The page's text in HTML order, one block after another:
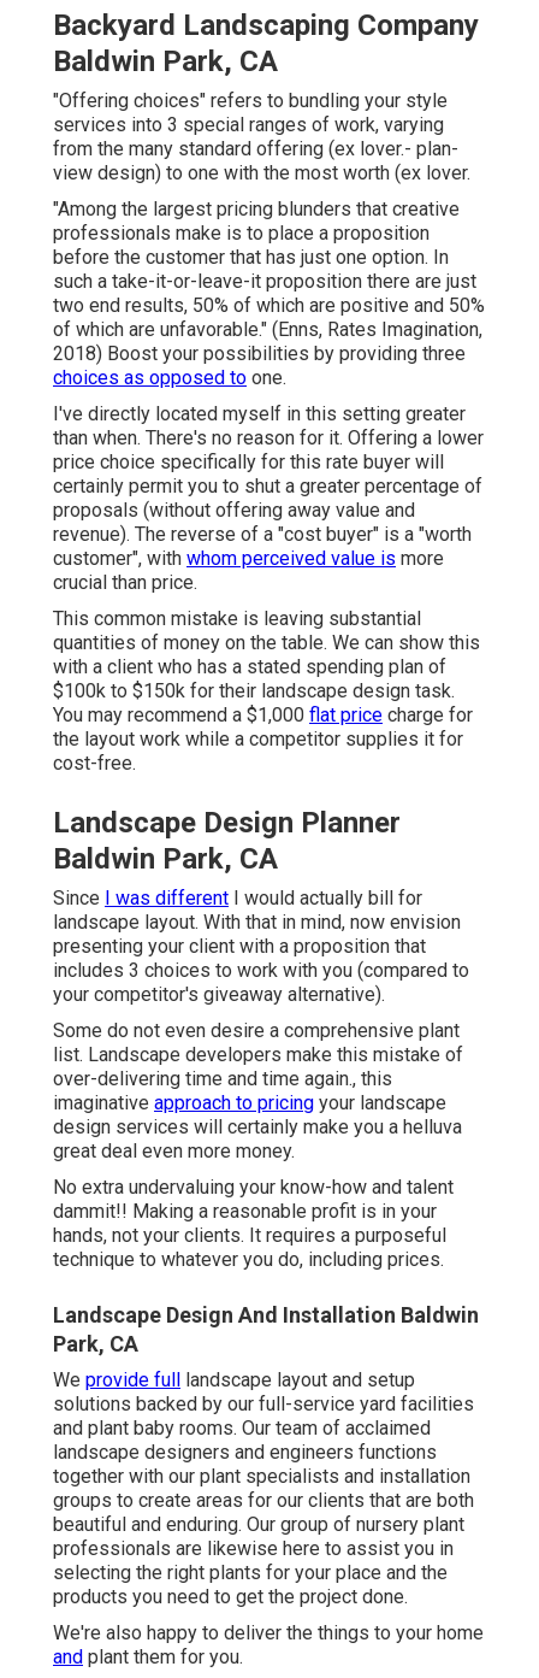
Backyard Landscaping Company
Baldwin Park, CA
"Offering choices" refers to bundling your style
services into 3 special ranges of work, varying
from the many standard offering (ex lover.- plan-
view design) to one with the most worth (ex lover.
"Among the largest pricing blunders that creative
professionals make is to place a proposition
before the customer that has just one option. In
such a take-it-or-leave-it proposition there are just
two end results, 50% of which are positive and 50%
of which are unfavorable." (Enns, Rates Imagination,
2018) Boost your possibilities by providing three
choices as opposed to one.
I've directly located myself in this setting greater
than when. There's no reason for it. Offering a lower
price choice specifically for this rate buyer will
certainly permit you to shut a greater percentage of
proposals (without offering away value and
revenue). The reverse of a "cost buyer" is a "worth
customer", with whom perceived value is more
crucial than price.
This common mistake is leaving substantial
quantities of money on the table. We can show this
with a client who has a stated spending plan of
$100k to $150k for their landscape design task.
You may recommend a $1,000 flat price charge for
the layout work while a competitor supplies it for
cost-free.
Landscape Design Planner
Baldwin Park, CA
Since I was different I would actually bill for
landscape layout. With that in mind, now envision
presenting your client with a proposition that
includes 3 choices to work with you (compared to
your competitor's giveaway alternative).
Some do not even desire a comprehensive plant
list. Landscape developers make this mistake of
over-delivering time and time again., this
imaginative approach to pricing your landscape
design services will certainly make you a helluva
great deal even more money.
No extra undervaluing your know-how and talent
dammit!! Making a reasonable profit is in your
hands, not your clients. It requires a purposeful
technique to whatever you do, including prices.
Landscape Design And Installation Baldwin
Park, CA
We provide full landscape layout and setup
solutions backed by our full-service yard facilities
and plant baby rooms. Our team of acclaimed
landscape designers and engineers functions
together with our plant specialists and installation
groups to create areas for our clients that are both
beautiful and enduring. Our group of nursery plant
professionals are likewise here to assist you in
selecting the right plants for your place and the
products you need to get the project done.
We're also happy to deliver the things to your home
and plant them for you.